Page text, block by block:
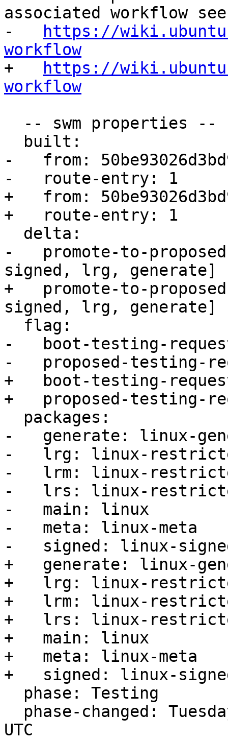
associated workflow
-
https://
workflow
+
https://
workflow
-   from:
-   route-entry: 1
+   from:
+   route-entry: 1
-   promote-to-
signed, lrg, generate]
+   promote-to-
signed, lrg, generate]
-   boot-testing-
-   proposed-testing-
+   boot-testing-
+   proposed-testing-
-   generate: linux-
-   lrg: linux-
-   lrm: linux-
-   lrs: linux-
-   main: linux
-   meta: linux-meta
-   signed: linux-
+   generate: linux-
+   lrg: linux-
+   lrm: linux-
+   lrs: linux-
+   main: linux
+   meta: linux-meta
+   signed: linux-
UTC